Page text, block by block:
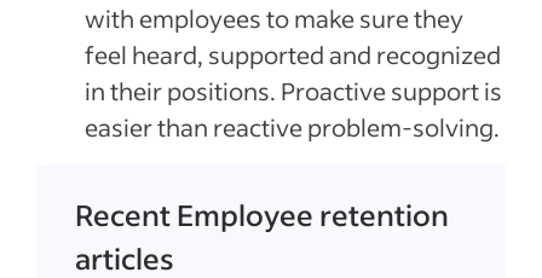
with employees to make sure they
feel heard, supported and recognized
in their positions. Proactive support is
easier than reactive problem-solving.
Recent Employee retention
articles